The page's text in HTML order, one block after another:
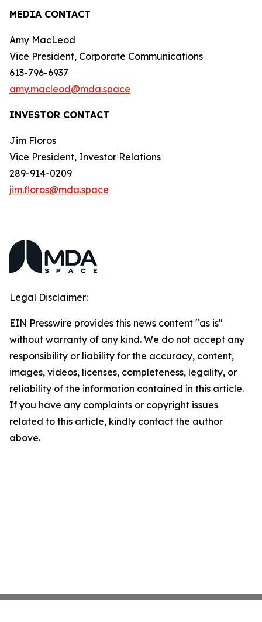
MEDIA CONTACT
Amy MacLeod
Vice President, Corporate Communications
613-796-6937
amy.macleod@mda.space
INVESTOR CONTACT
Jim Floros
Vice President, Investor Relations
289-914-0209
jim.floros@mda.space
Legal Disclaimer:
EIN Presswire provides this news content "as is"
without warranty of any kind. We do not accept any
responsibility or liability for the accuracy, content,
images, videos, licenses, completeness, legality, or
reliability of the information contained in this article.
If you have any complaints or copyright issues
related to this article, kindly contact the author
above.